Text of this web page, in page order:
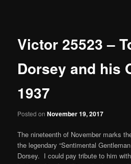
Victor 25523 –
Dorsey and his
1937
Posted onNovember 19, 2017
The nineteenth of November marks
the legendary “Sentimental
Dorsey. I could pay tribute to him